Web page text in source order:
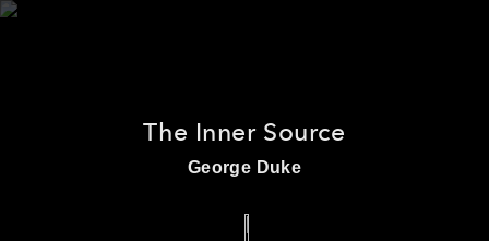
The Inner Source
George Duke